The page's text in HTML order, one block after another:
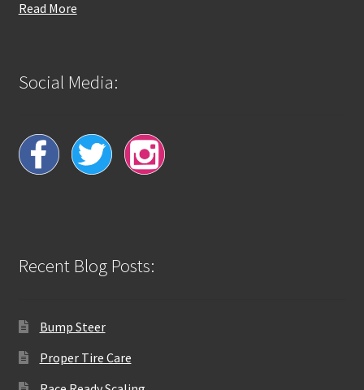
Read More
Social Media:
Recent Blog Posts:
Bump Steer
Proper Tire Care